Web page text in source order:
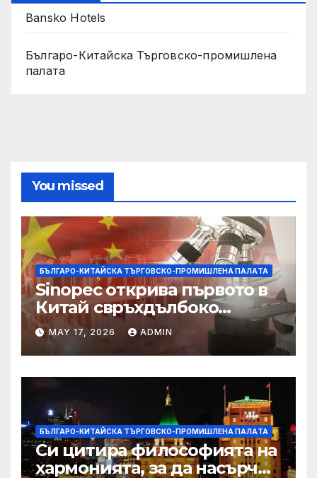
Bansko Hotels
Българо-Китайска Търговско-промишлена
палaта
You missed
БЪЛГАРО-КИТАЙСКА ТЪРГОВСКО-ПРОМИШЛЕНА ПАЛAТА
Sinopec открива първото в
Китай свръхдълбоко
находище на шистов газ в
Съчуанския басейн
MAY 17, 2026 ADMIN
БЪЛГАРО-КИТАЙСКА ТЪРГОВСКО-ПРОМИШЛЕНА ПАЛAТА
Си цитира философията на
хармонията, за да насърчи